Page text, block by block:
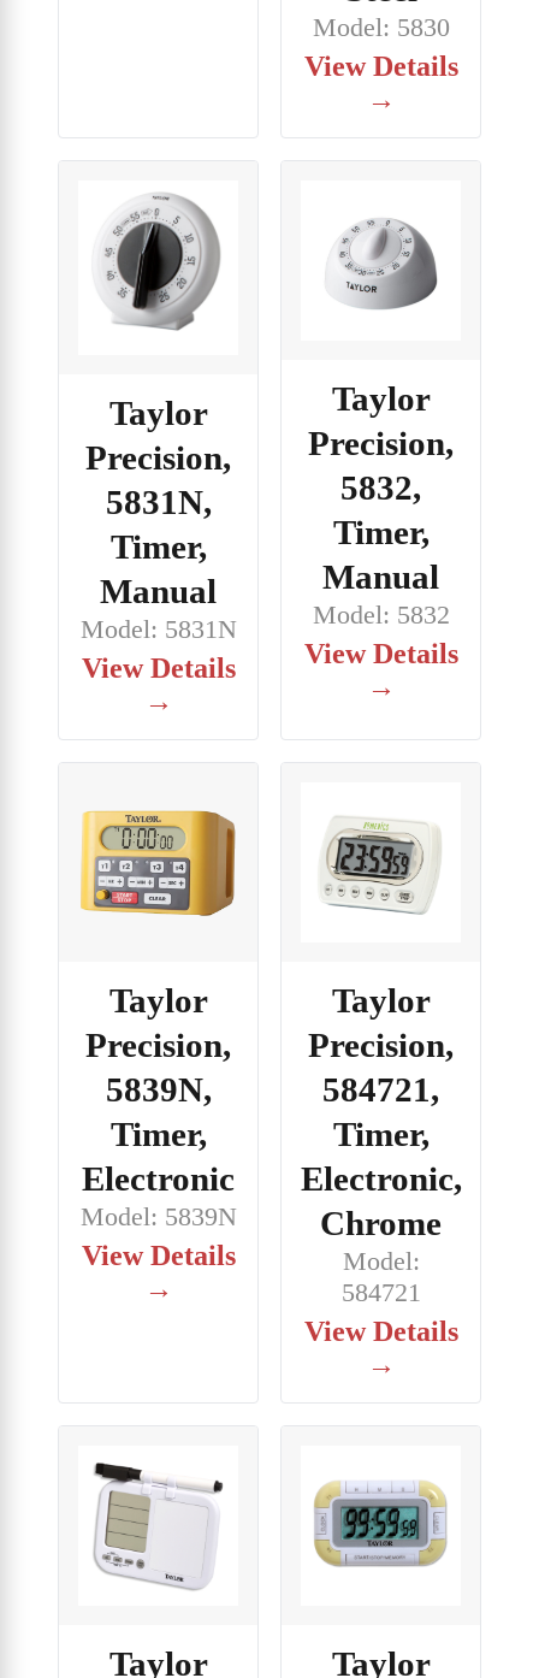
Model: 5830
View Details
→
Taylor
Precision,
5831N,
Timer,
Manual
Model: 5831N
View Details
→
Taylor
Precision,
5832,
Timer,
Manual
Model: 5832
View Details
→
Taylor
Precision,
5839N,
Timer,
Electronic
Model: 5839N
View Details
→
Taylor
Precision,
584721,
Timer,
Electronic,
Chrome
Model:
584721
View Details
→
Taylor Taylor